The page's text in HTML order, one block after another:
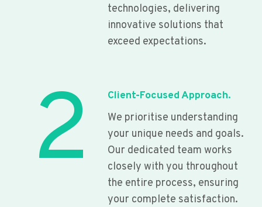
technologies, delivering
innovative solutions that
exceed expectations.
2
Client-Focused Approach.
We prioritise understanding
your unique needs and goals.
Our dedicated team works
closely with you throughout
the entire process, ensuring
your complete satisfaction.